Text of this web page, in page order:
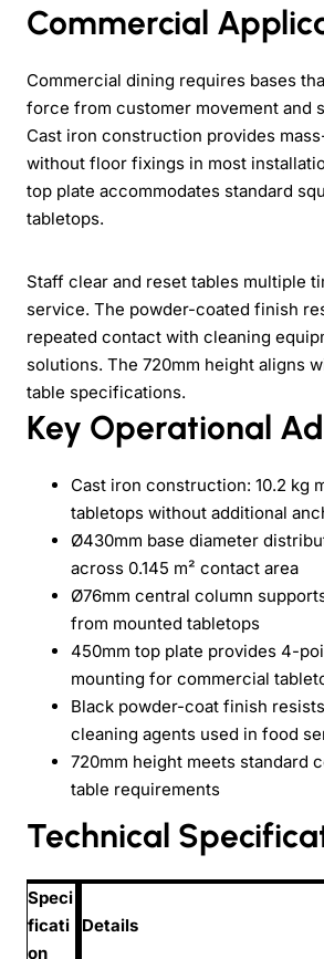
Commercial
Commercial dining requires bases
force from customer movement and
Cast iron construction provides
without floor fixings in most
top plate accommodates standard
tabletops.
Staff clear and reset tables multiple
service. The powder-coated finish
repeated contact with cleaning
solutions. The 720mm height aligns
table specifications.
Key Operational
Cast iron construction: 10.2 kg
tabletops without additional
Ø430mm base diameter
across 0.145 m² contact area
Ø76mm central column
from mounted tabletops
450mm top plate provides 4-
mounting for commercial
Black powder-coat finish
cleaning agents used in food
720mm height meets standard
table requirements
Technical
Speci
ficati
on
Details